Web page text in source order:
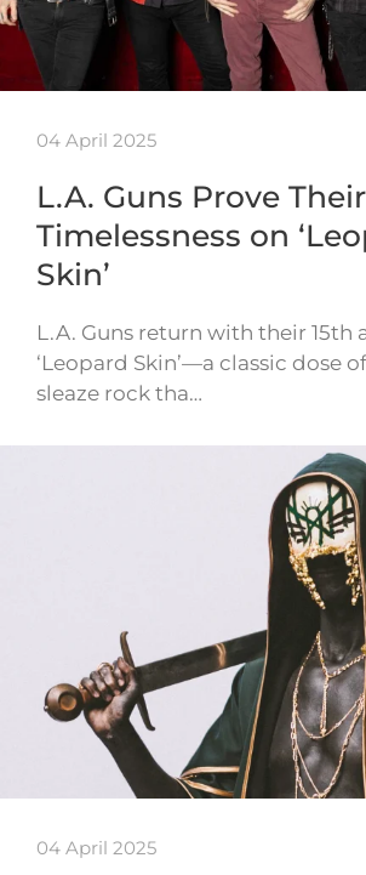
04 April 2025
L.A. Guns Prove Their
Timelessness on
Skin’
L.A. Guns return with their 15th
‘Leopard Skin’—a classic dose
sleaze rock tha…
04 April 2025